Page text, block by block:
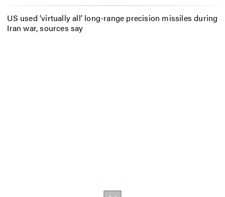
US used ‘virtually all’ long-range precision missiles during
Iran war, sources say